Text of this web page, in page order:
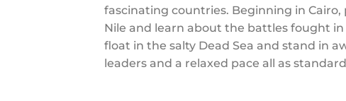
fascinating countries. Beginning in
Nile and learn about the battles fought
float in the salty Dead Sea and stand in
leaders and a relaxed pace all as